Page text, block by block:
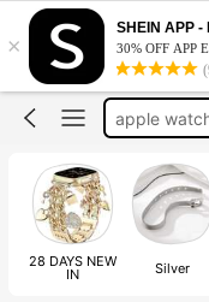
×
SHEIN APP -
30% OFF APP
watch
apple
watch
apple
watch
apple
28 DAYS NEW
IN Silver